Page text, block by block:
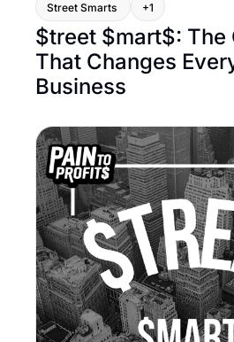
Street Smarts +1
$treet $mart$: The
That Changes
Business